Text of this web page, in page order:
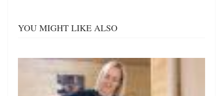
YOU MIGHT LIKE ALSO